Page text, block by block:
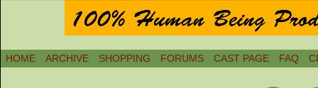
HOME ARCHIVE SHOPPING FORUMS CAST PAGE FAQ